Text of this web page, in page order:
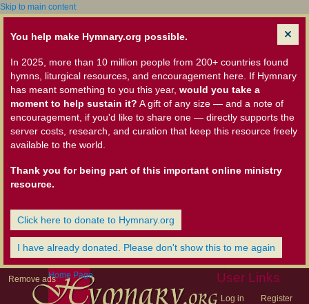
Skip to main content
You help make Hymnary.org possible.
In 2025, more than 10 million people from 200+ countries found
hymns, liturgical resources, and encouragement here. If Hymnary
has meant something to you this year, would you take a
moment to help sustain it? A gift of any size — and a note of
encouragement, if you'd like to share one — directly supports the
server costs, research, and curation that keep this resource freely
available to the world.
Thank you for being part of this important online ministry
resource.
Click here to donate to Hymnary.org
I have already donated. Please don't show this to me again
Remove ads User Links
Log in Register
Home Page